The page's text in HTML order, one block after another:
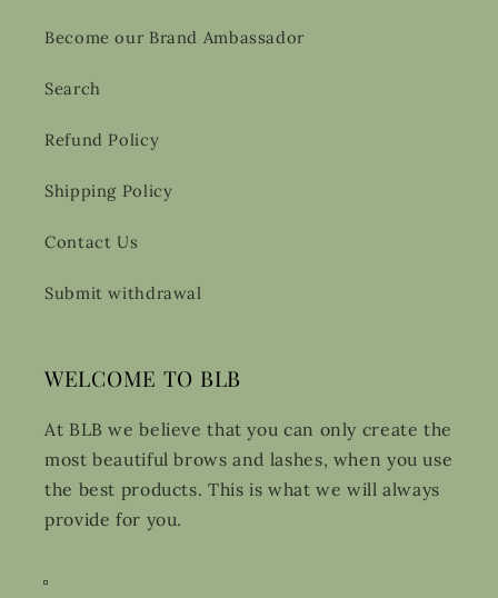
Become our Brand Ambassador
Search
Refund Policy
Shipping Policy
Contact Us
Submit withdrawal
WELCOME TO BLB
At BLB we believe that you can only create the
most beautiful brows and lashes, when you use
the best products. This is what we will always
provide for you.